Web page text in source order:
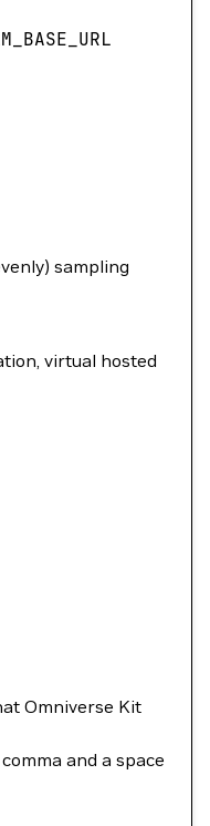
sampling
virtual hosted
Omniverse Kit
and a space